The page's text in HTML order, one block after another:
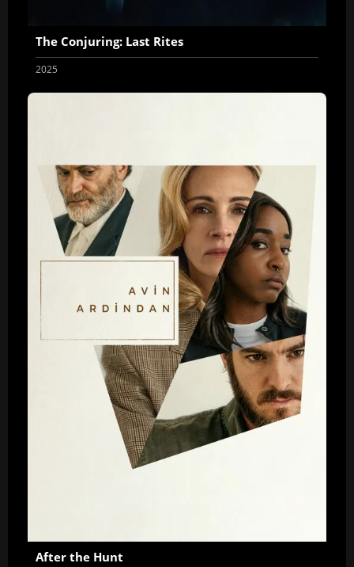
The Conjuring: Last Rites
2025
After the Hunt